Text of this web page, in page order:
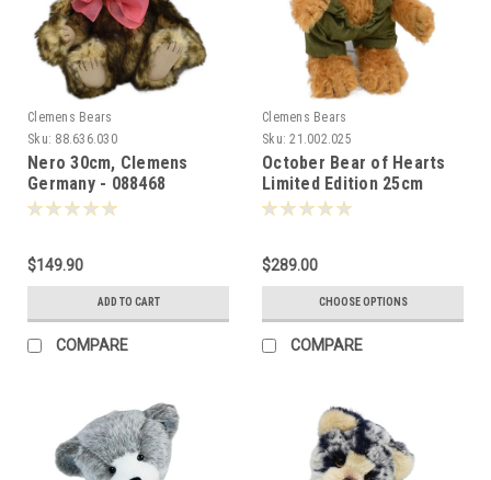
Clemens Bears
Sku: 88.636.030
Nero 30cm, Clemens
Germany - 088468
$149.90
ADD TO CART
COMPARE
Clemens Bears
Sku: 21.002.025
October Bear of Hearts
Limited Edition 25cm
Clemens Germany -
$289.00
CHOOSE OPTIONS
COMPARE